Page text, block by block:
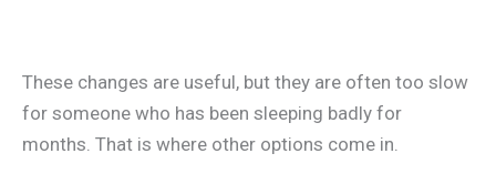
These changes are useful, but they are often too slow
for someone who has been sleeping badly for
months. That is where other options come in.